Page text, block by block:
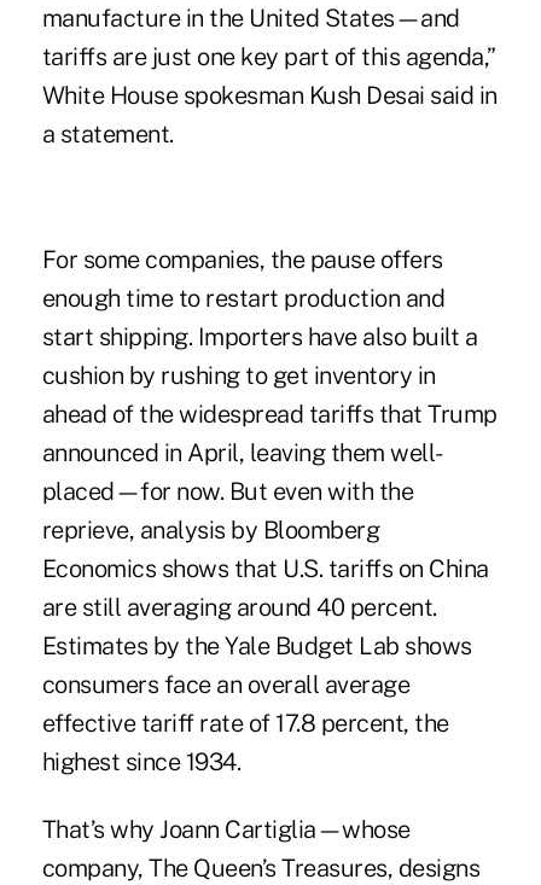
manufacture in the United States—and
tariffs are just one key part of this agenda,”
White House spokesman Kush Desai said in
a statement.
For some companies, the pause offers
enough time to restart production and
start shipping. Importers have also built a
cushion by rushing to get inventory in
ahead of the widespread tariffs that Trump
announced in April, leaving them well-
placed—for now. But even with the
reprieve, analysis by Bloomberg
Economics shows that U.S. tariffs on China
are still averaging around 40 percent.
Estimates by the Yale Budget Lab shows
consumers face an overall average
effective tariff rate of 17.8 percent, the
highest since 1934.
That’s why Joann Cartiglia—whose
company, The Queen’s Treasures, designs